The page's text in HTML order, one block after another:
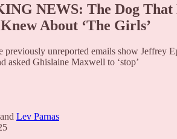
NEWS: The Dog That
About ‘The Girls’
previously unreported emails show Jeffrey
asked Ghislaine Maxwell to ‘stop’
and Lev Parnas